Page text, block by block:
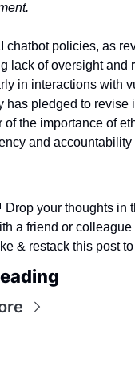
chatbot policies, as
lack of oversight and
in interactions with
has pledged to
of the importance of
and
Drop your thoughts in
a friend or colleague
& restack this post